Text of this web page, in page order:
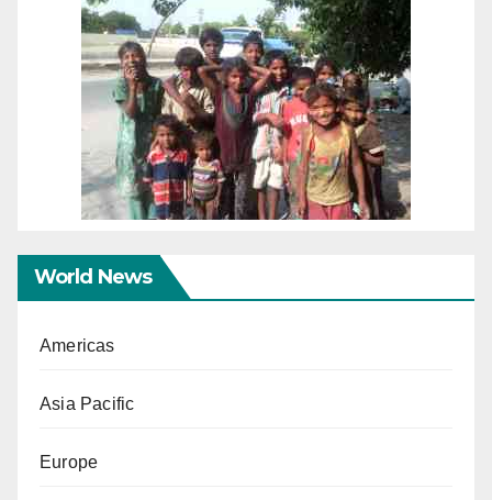
World News
Americas
Asia Pacific
Europe